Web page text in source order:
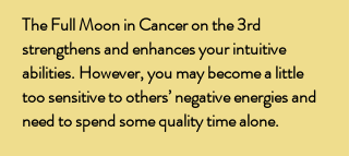
The Full Moon in Cancer on the 3rd
strengthens and enhances your intuitive
abilities. However, you may become a little
too sensitive to others’ negative energies and
need to spend some quality time alone.